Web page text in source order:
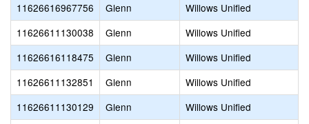
11626616967756
Glenn
Willows Unified
11626611130038
Glenn
Willows Unified
11626616118475
Glenn
Willows Unified
11626611132851
Glenn
Willows Unified
11626611130129
Glenn
Willows Unified